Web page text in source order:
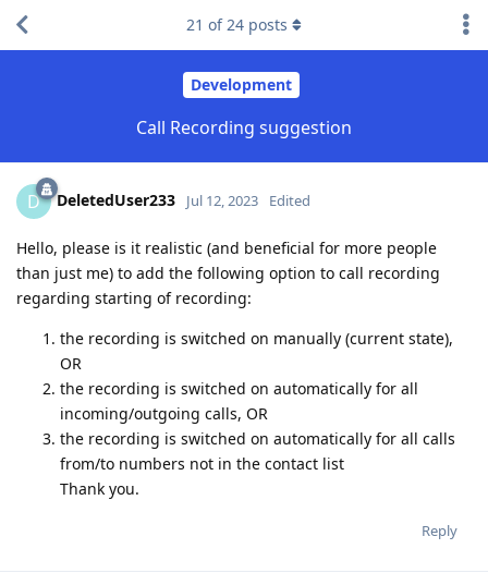
Development
Call Recording suggestion
21 of24 posts
D DeletedUser233 Jul 12, 2023 Edited
Hello, please is it realistic (and beneficial for more people
than just me) to add the following option to call recording
regarding starting of recording:
the recording is switched on manually (current state),
OR
the recording is switched on automatically for all
incoming/outgoing calls, OR
the recording is switched on automatically for all calls
from/to numbers not in the contact list
Thank you.
Reply